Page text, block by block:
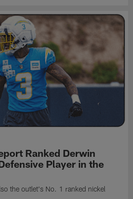
Ranked Derwin
Player in the
the outlet's No. 1 ranked nickel